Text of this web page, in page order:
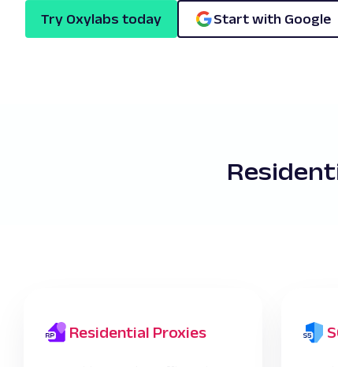
Try Oxylabs today Start with Google
Residential Proxies